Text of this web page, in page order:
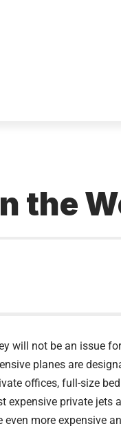
the
will not be an issue
planes are
offices, full-size
expensive private jets
more expensive